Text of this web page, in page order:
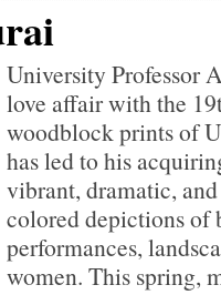
University Professor
love affair with the
woodblock prints of
has led to his
vibrant, dramatic,
colored depictions of
performances,
women. This spring,